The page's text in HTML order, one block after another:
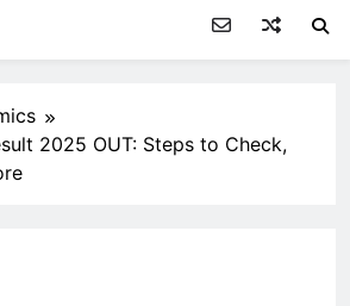
2025 OUT: Steps to Check,